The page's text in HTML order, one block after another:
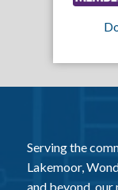
Serving the
Lakemoor,
and beyond,